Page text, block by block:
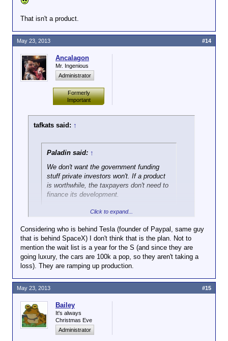
That isn't a product.
Ancalagon
Mr. Ingenious
Administrator
Formerly
Important
tafkats said: ↑
Paladin said: ↑
We don't want the government funding
stuff private investors won't. If a product
is worthwhile, the taxpayers don't need to
finance its development.
Not always true. Revolving loan funds can give a
huge boost to an area's economy, especially in a
climate where banks aren't lending.
However, I'm hesitant to cheer this on too much. On
the one hand, it's good that they were able to pay
back the loan. On the other hand, it's still not real
money, per se. There are plenty of companies that
manage to make good money in IPOs because they
can convince investors they're going to go
somewhere ... and then don't go anywhere. There
are also a lot of companies whose main purpose
seems to be to be enough of a pain in the neck to
another company that they get bought out ... building
Click to expand...
Considering who is behind Tesla (founder of Paypal, same guy
that is behind SpaceX) I don't think that is the plan. Not to
mention the wait list is a year for the S (and since they are
going luxury, the cars are 100k a pop, so they aren't taking a
loss). They are ramping up production.
May 23, 2013 #14
Bailey
It's always
Christmas Eve
Administrator
May 23, 2013 #15